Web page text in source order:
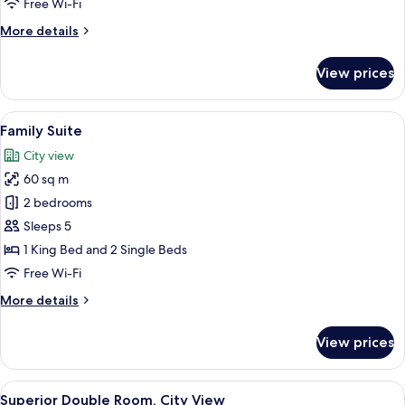
Free Wi-Fi
More details
More
Room,
Courtyard
View
View prices
View
all
photos
for
Family
Suite
A hotel room with a bed, a TV
7
Family Suite
City view
60 sq m
2 bedrooms
Sleeps 5
1 King Bed and 2 Single Beds
Free Wi-Fi
More details
More
Suite
View prices
View
A hotel room with a bed, a desk
17
Superior Double Room, City View